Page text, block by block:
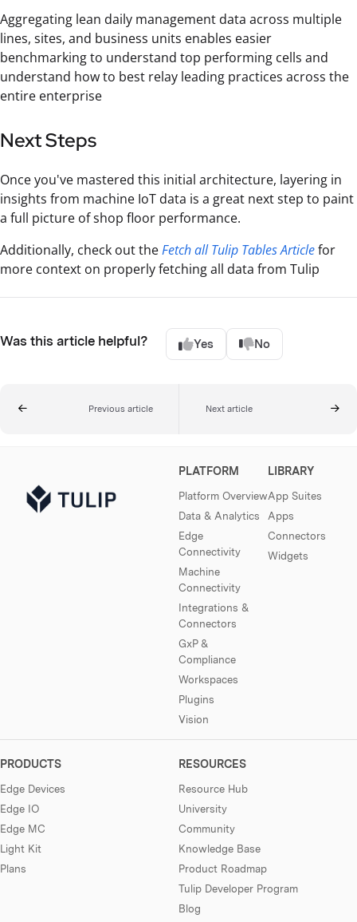
Aggregating lean daily management data across multiple
lines, sites, and business units enables easier
benchmarking to understand top performing cells and
understand how to best relay leading practices across the
entire enterprise
Next Steps
Once you've mastered this initial architecture, layering in
insights from machine IoT data is a great next step to paint
a full picture of shop floor performance.
Additionally, check out theFetch all Tulip Tables Articlefor
more context on properly fetching all data from Tulip
Was this article helpful? Yes No
Previous article Next article
PLATFORM
Platform Overview
Data & Analytics
Edge
Connectivity
Machine
Connectivity
Integrations &
Connectors
GxP &
Compliance
Workspaces
Plugins
Vision
LIBRARY
App Suites
Apps
Connectors
Widgets
PRODUCTS
Edge Devices
Edge IO
Edge MC
Light Kit
Plans
RESOURCES
Resource Hub
University
Community
Knowledge Base
Product Roadmap
Tulip Developer Program
Blog